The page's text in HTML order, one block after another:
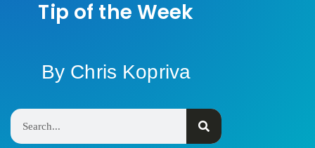
Tip of the Week
By Chris Kopriva